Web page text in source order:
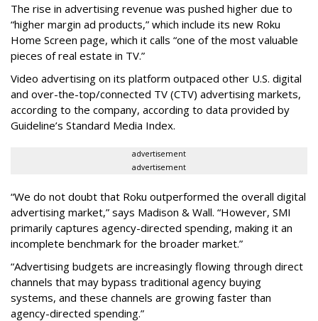
The rise in advertising revenue was pushed higher due to
“higher margin ad products,” which include its new Roku
Home Screen page, which it calls “one of the most valuable
pieces of real estate in TV.”
Video advertising on its platform outpaced other U.S. digital
and over-the-top/connected TV (CTV) advertising markets,
according to the company, according to data provided by
Guideline’s Standard Media Index.
advertisement
advertisement
“We do not doubt that Roku outperformed the overall digital
advertising market,” says Madison & Wall. “However, SMI
primarily captures agency-directed spending, making it an
incomplete benchmark for the broader market.”
“Advertising budgets are increasingly flowing through direct
channels that may bypass traditional agency buying
systems, and these channels are growing faster than
agency-directed spending.”